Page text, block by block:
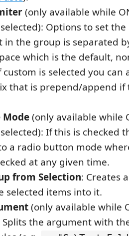
(only available while
Options to set
in the group is separated
which is the default,
custom is selected you can
that is prepend/append if
Mode(only available while
If this is checked
a radio button mode
at any given time.
from Selection: Creates
selected items into it.
(only available while
Splits the argument with